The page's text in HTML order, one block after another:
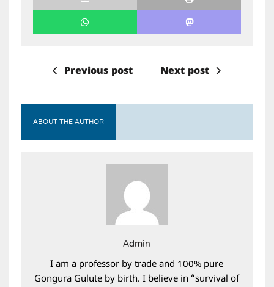
Previous post Next post
ABOUT THE AUTHOR
Admin
I am a professor by trade and 100% pure
Gongura Gulute by birth. I believe in “survival of